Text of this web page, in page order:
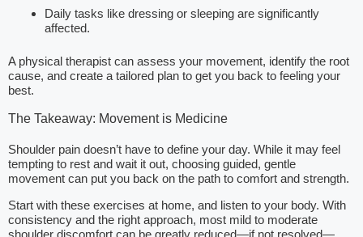
Daily tasks like dressing or sleeping are significantly
affected.
A physical therapist can assess your movement, identify the root
cause, and create a tailored plan to get you back to feeling your
best.
The Takeaway: Movement is Medicine
Shoulder pain doesn’t have to define your day. While it may feel
tempting to rest and wait it out, choosing guided, gentle
movement can put you back on the path to comfort and strength.
Start with these exercises at home, and listen to your body. With
consistency and the right approach, most mild to moderate
shoulder discomfort can be greatly reduced—if not resolved—